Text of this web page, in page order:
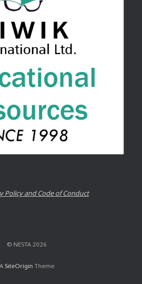
Policy and Code of Conduct
© NESTA 2026
A SiteOrigin Theme